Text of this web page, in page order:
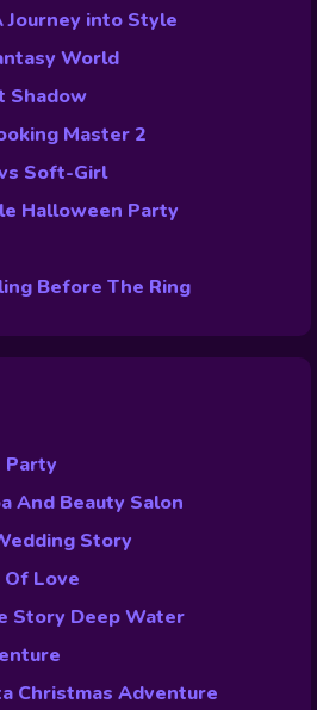
Journey into Style
World
Shadow
Master 2
Soft-Girl
Halloween Party
Before The Ring
Party
And Beauty Salon
Story
Love
Story Deep Water
Christmas Adventure